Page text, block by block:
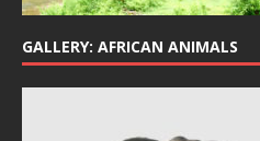
GALLERY: AFRICAN ANIMALS